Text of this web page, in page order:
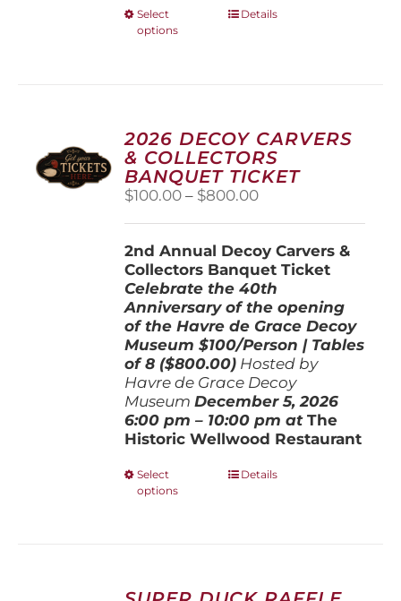
Select
options
This
options
may
be
chosen
on
the
page
Details
2026 DECOY CARVERS
& COLLECTORS
BANQUET TICKET
$100.00 – $800.00Price
through
$800.00
2nd Annual Decoy Carvers &
Collectors Banquet Ticket
Celebrate the 40th
Anniversary of the opening
of the Havre de Grace Decoy
Museum$100/Person | Tables
of 8 ($800.00) Hosted by
Havre de Grace Decoy
Museum December 5, 2026
6:00 pm – 10:00 pm atThe
Historic Wellwood Restaurant
Select
options
This
options
Details